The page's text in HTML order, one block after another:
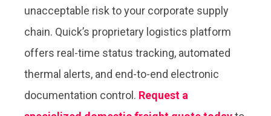
unacceptable risk to your corporate supply
chain. Quick’s proprietary logistics platform
offers real-time status tracking, automated
thermal alerts, and end-to-end electronic
documentation control. Request a